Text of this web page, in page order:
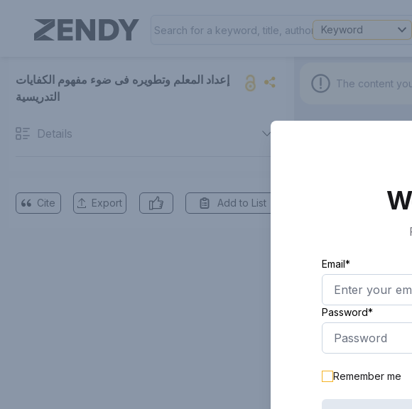
Keyword
إعداد المعلم وتطویره فی ضوء مفهوم الکفایات
التدریسیة
Details
Cite Export Add to List
The content
Email*
Password*
Remember me